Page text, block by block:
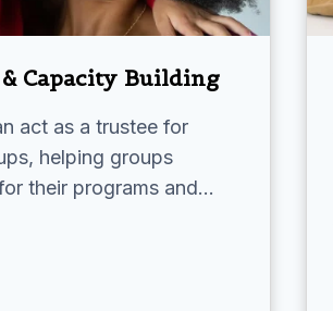
Capacity Building
act as a trustee for
helping groups
their programs and…